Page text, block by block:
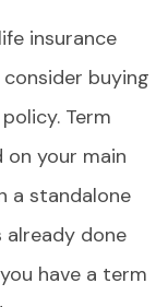
insurance
buying
Term
on your main
a standalone
done
have a term